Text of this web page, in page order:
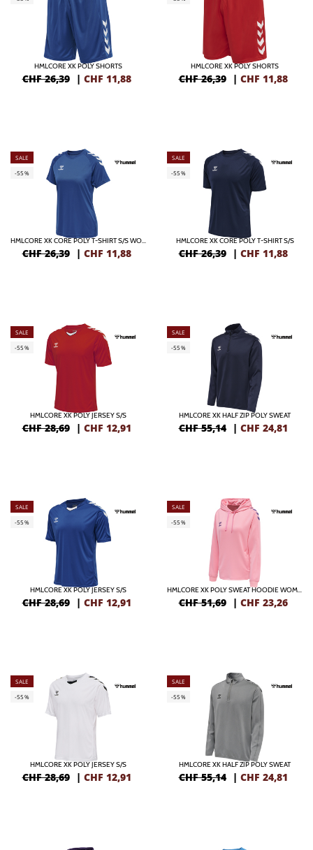
HMLCORE XK POLY SHORTS
CHF 26,39 | CHF 11,88
HMLCORE XK POLY SHORTS
CHF 26,39 | CHF 11,88
SALE
-55%
HMLCORE XK CORE POLY T-SHIRT S/S WOMAN
CHF 26,39 | CHF 11,88
SALE
-55%
HMLCORE XK CORE POLY T-SHIRT S/S
CHF 26,39 | CHF 11,88
SALE
-55%
HMLCORE XK POLY JERSEY S/S
CHF 28,69 | CHF 12,91
SALE
-55%
HMLCORE XK HALF ZIP POLY SWEAT
CHF 55,14 | CHF 24,81
SALE
-55%
HMLCORE XK POLY JERSEY S/S
CHF 28,69 | CHF 12,91
SALE
-55%
HMLCORE XK POLY SWEAT HOODIE WOMAN
CHF 51,69 | CHF 23,26
SALE
-55%
HMLCORE XK POLY JERSEY S/S
CHF 28,69 | CHF 12,91
SALE
-55%
HMLCORE XK HALF ZIP POLY SWEAT
CHF 55,14 | CHF 24,81